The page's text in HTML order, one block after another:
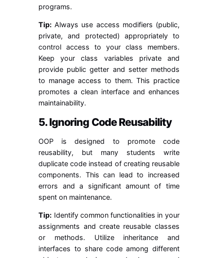
programs.
Tip: Always use access modifiers (public,
private, and protected) appropriately to
control access to your class members.
Keep your class variables private and
provide public getter and setter methods
to manage access to them. This practice
promotes a clean interface and enhances
maintainability.
5. Ignoring Code Reusability
OOP is designed to promote code
reusability, but many students write
duplicate code instead of creating reusable
components. This can lead to increased
errors and a significant amount of time
spent on maintenance.
Tip: Identify common functionalities in your
assignments and create reusable classes
or methods. Utilize inheritance and
interfaces to share code among different